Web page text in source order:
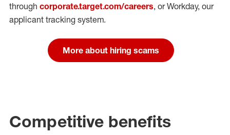
through corporate.target.com/careers, or Workday, our
applicant tracking system.
More about hiring scams
Competitive benefits